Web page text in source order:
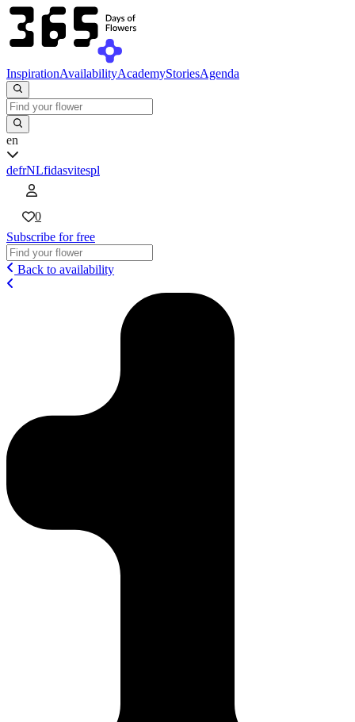
InspirationAvailabilityAcademyStoriesAgenda
en
defrNLfidasvitespl
0
Subscribe for free
Back to availability